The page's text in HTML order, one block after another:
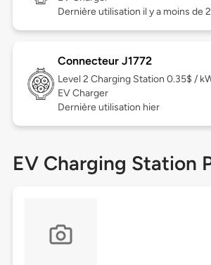
Dernière utilisation il y a moins de
Connecteur J1772
Level 2 Charging Station 0.35$ /
EV Charger
Dernière utilisation hier
EV Charging Station